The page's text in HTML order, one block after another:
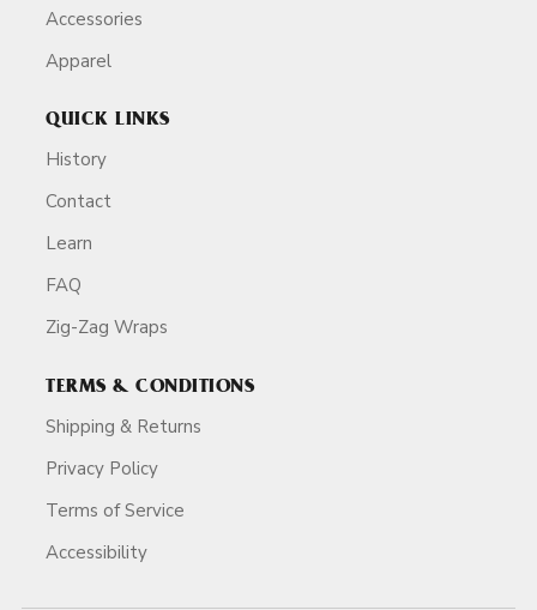
Accessories
Apparel
QUICK LINKS
History
Contact
Learn
FAQ
Zig-Zag Wraps
TERMS & CONDITIONS
Shipping & Returns
Privacy Policy
Terms of Service
Accessibility